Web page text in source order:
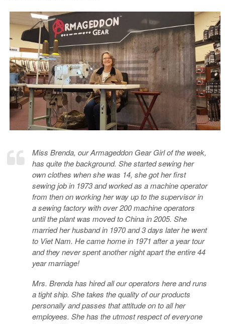
Miss Brenda, our Armageddon Gear Girl of the week,
has quite the background. She started sewing her
own clothes when she was 14, she got her first
sewing job in 1973 and worked as a machine operator
from then on working her way up to the supervisor in
a sewing factory with over 200 machine operators
until the plant was moved to China in 2005. She
married her husband in 1970 and 3 days later he went
to Viet Nam. He came home in 1971 after a year tour
and they never spent another night apart the entire 44
year marriage!
Mrs. Brenda has hired all our operators here and runs
a tight ship. She takes the quality of our products
personally and passes that attitude on to all her
employees. She has the utmost respect of everyone